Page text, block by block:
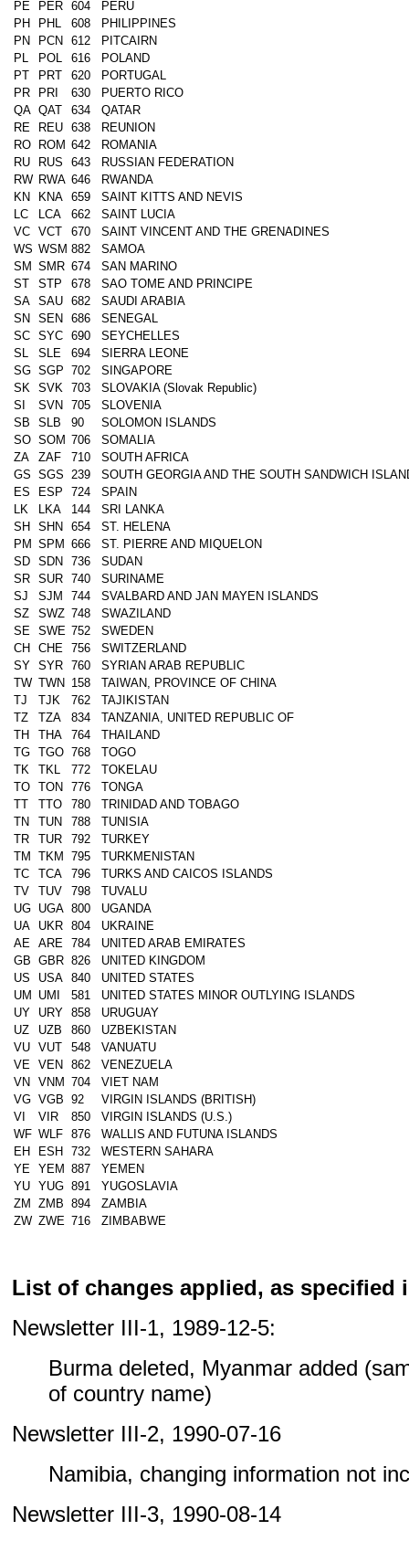
PE PER 604
PERU
PH
PHL 608
PHILIPPINES
PN
PCN 612
PITCAIRN
PL
POL 616
POLAND
PT
PRT 620
PORTUGAL
PR
PRI 630
PUERTO RICO
QA QAT 634
QATAR
RE
REU 638
REUNION
RO
ROM 642
ROMANIA
RU
RUS 643
RUSSIAN FEDERATION
RW RWA 646
RWANDA
KN
KNA 659
SAINT KITTS AND NEVIS
LC
LCA 662
SAINT LUCIA
VC VCT 670
SAINT VINCENT AND THE GRENADINES
WS WSM 882
SAMOA
SM SMR 674
SAN MARINO
ST
STP 678
SAO TOME AND PRINCIPE
SA SAU 682
SAUDI ARABIA
SN
SEN 686
SENEGAL
SC SYC 690
SEYCHELLES
SL
SLE 694
SIERRA LEONE
SG SGP 702
SINGAPORE
SK SVK 703
SLOVAKIA (Slovak Republic)
SI
SVN 705
SLOVENIA
SB
SLB 90
SOLOMON ISLANDS
SO SOM 706
SOMALIA
ZA
ZAF 710
SOUTH AFRICA
GS SGS 239
SOUTH GEORGIA AND THE SOUTH SANDWICH
ES
ESP 724
SPAIN
LK
LKA 144
SRI LANKA
SH
SHN 654
ST. HELENA
PM SPM 666
ST. PIERRE AND MIQUELON
SD SDN 736
SUDAN
SR SUR 740
SURINAME
SJ
SJM 744
SVALBARD AND JAN MAYEN ISLANDS
SZ
SWZ 748
SWAZILAND
SE SWE 752
SWEDEN
CH
CHE 756
SWITZERLAND
SY SYR 760
SYRIAN ARAB REPUBLIC
TW TWN 158
TAIWAN, PROVINCE OF CHINA
TJ
TJK 762
TAJIKISTAN
TZ
TZA 834
TANZANIA, UNITED REPUBLIC OF
TH
THA 764
THAILAND
TG TGO 768
TOGO
TK
TKL 772
TOKELAU
TO TON 776
TONGA
TT
TTO 780
TRINIDAD AND TOBAGO
TN
TUN 788
TUNISIA
TR
TUR 792
TURKEY
TM
TKM 795
TURKMENISTAN
TC
TCA 796
TURKS AND CAICOS ISLANDS
TV
TUV 798
TUVALU
UG UGA 800
UGANDA
UA
UKR 804
UKRAINE
AE ARE 784
UNITED ARAB EMIRATES
GB GBR 826
UNITED KINGDOM
US
USA 840
UNITED STATES
UM
UMI 581
UNITED STATES MINOR OUTLYING ISLANDS
UY
URY 858
URUGUAY
UZ
UZB 860
UZBEKISTAN
VU VUT 548
VANUATU
VE VEN 862
VENEZUELA
VN
VNM 704
VIET NAM
VG VGB 92
VIRGIN ISLANDS (BRITISH)
VI
VIR 850
VIRGIN ISLANDS (U.S.)
WF WLF 876
WALLIS AND FUTUNA ISLANDS
EH
ESH 732
WESTERN SAHARA
YE YEM 887
YEMEN
YU YUG 891
YUGOSLAVIA
ZM
ZMB 894
ZAMBIA
ZW ZWE 716 ZIMBABWE
List of changes applied, as specified
Newsletter III-1, 1989-12-5:
Burma deleted, Myanmar added
of country name)
Newsletter III-2, 1990-07-16
Namibia, changing information not
Newsletter III-3, 1990-08-14